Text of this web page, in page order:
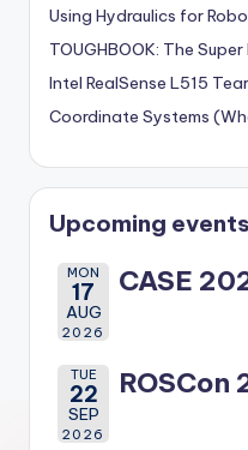
Using Hydraulics for
TOUGHBOOK: The
Intel RealSense L515
Coordinate Systems
Upcoming
MON
17
AUG
2026
CASE
TUE
22
SEP
2026
ROSCon